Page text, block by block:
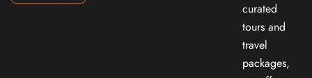
curated
tours and
travel
packages,